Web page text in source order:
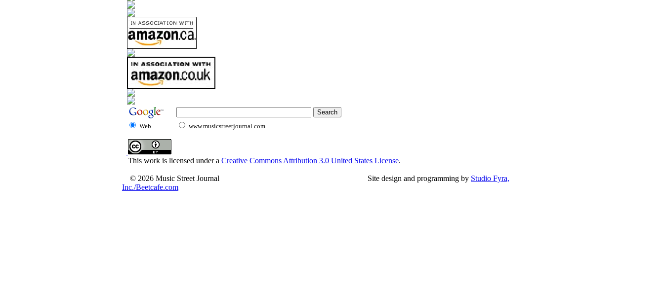
Web www.musicstreetjournal.com
This work is licensed under a Creative Commons Attribution 3.0 United States License.
© 2026 Music Street Journal Site design and programming by Studio Fyra,
Inc./Beetcafe.com